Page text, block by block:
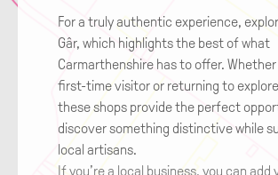
For a truly authentic experience,
Gâr, which highlights the best of what
Carmarthenshire has to offer. Whether
first-time visitor or returning to
these shops provide the perfect
discover something distinctive while
local artisans.
If you’re a local business, you can add